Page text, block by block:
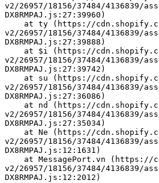
v2/26957/18156/37484/
DX8RMPAJ.js:27:39960)
v2/26957/18156/37484/
DX8RMPAJ.js:27:39888)
v2/26957/18156/37484/
DX8RMPAJ.js:27:39742)
v2/26957/18156/37484/
DX8RMPAJ.js:27:36086)
v2/26957/18156/37484/
DX8RMPAJ.js:27:35034)
v2/26957/18156/37484/
DX8RMPAJ.js:12:1631)
v2/26957/18156/37484/
DX8RMPAJ.js:12:2012)